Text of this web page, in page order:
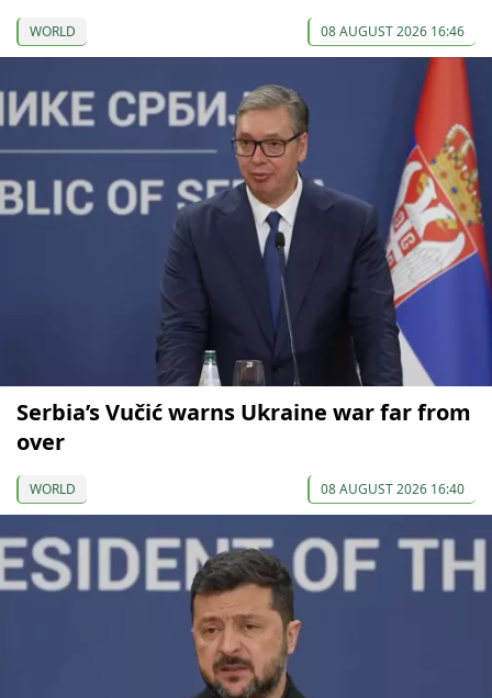
WORLD 08 AUGUST 2026 16:46
Serbia’s Vučić warns Ukraine war far from
over
WORLD 08 AUGUST 2026 16:40